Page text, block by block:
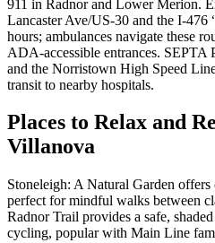
911 in Radnor and Lower Merion.
Lancaster Ave/US‑30 and the
hours; ambulances navigate these
ADA‑accessible entrances.
and the Norristown High Speed
transit to nearby hospitals.
Places to Relax and
Villanova
Stoneleigh: A Natural Garden
perfect for mindful walks between
Radnor Trail provides a safe,
cycling, popular with Main Line